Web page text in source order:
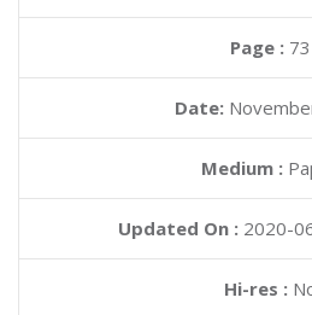
Page : 73
Date:
Medium :
Updated On : 2020-
Hi-res :